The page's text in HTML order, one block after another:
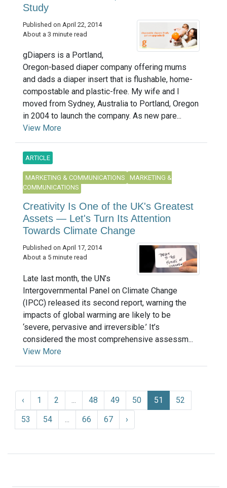
Study
Published on April 22, 2014
About a 3 minute read
gDiapers is a Portland,
Oregon-based diaper company offering mums
and dads a diaper insert that is flushable, home-
compostable and plastic-free. My wife and I
moved from Sydney, Australia to Portland, Oregon
in 2004 to launch the company. As new pare...
View More
ARTICLE
MARKETING & COMMUNICATIONS
MARKETING &
COMMUNICATIONS
Creativity Is One of the UK's Greatest
Assets — Let's Turn Its Attention
Towards Climate Change
Published on April 17, 2014
About a 5 minute read
Late last month, the UN’s
Intergovernmental Panel on Climate Change
(IPCC) released its second report, warning the
impacts of global warming are likely to be
‘severe, pervasive and irreversible.’ It’s
considered the most comprehensive assessm...
View More
‹ 1 2 ... 48 49 50 51
52
53
54 ... 66 67 ›